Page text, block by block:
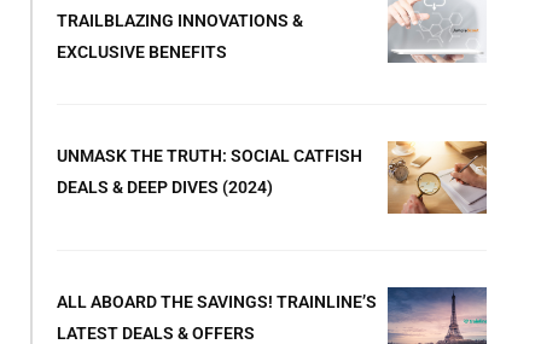
TRAILBLAZING INNOVATIONS &
EXCLUSIVE BENEFITS
UNMASK THE TRUTH: SOCIAL CATFISH
DEALS & DEEP DIVES (2024)
ALL ABOARD THE SAVINGS! TRAINLINE’S
LATEST DEALS & OFFERS